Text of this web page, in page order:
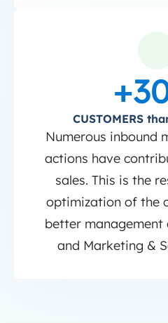
CUSTOMERS
Numerous inbound
actions have
sales. This is the
optimization of the
better management
and Marketing &